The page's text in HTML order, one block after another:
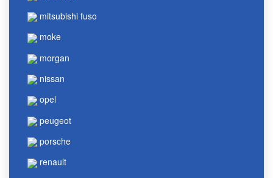
mitsubishi fuso
moke
morgan
nissan
opel
peugeot
porsche
renault